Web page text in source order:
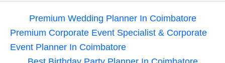
Premium Wedding Planner In Coimbatore
Premium Corporate Event Specialist & Corporate
Event Planner In Coimbatore